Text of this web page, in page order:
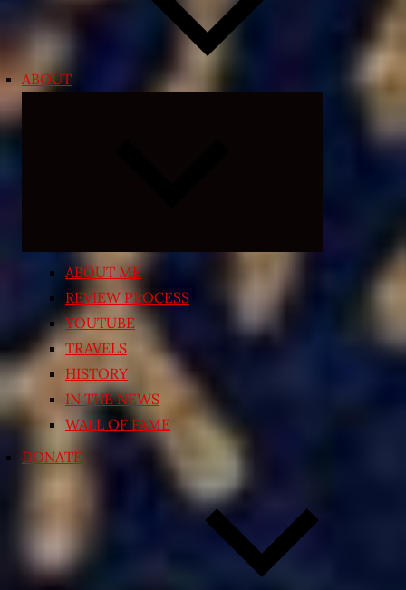
ABOUT
ABOUT ME
REVIEW PROCESS
YOUTUBE
TRAVELS
HISTORY
IN THE NEWS
WALL OF FAME
DONATE